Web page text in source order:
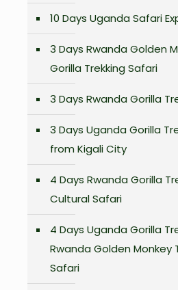
10 Days Uganda Safari
3 Days Rwanda Golden
Gorilla Trekking Safari
3 Days Rwanda Gorilla
3 Days Uganda Gorilla
from Kigali City
4 Days Rwanda Gorilla
Cultural Safari
4 Days Uganda Gorilla
Rwanda Golden Monkey
Safari